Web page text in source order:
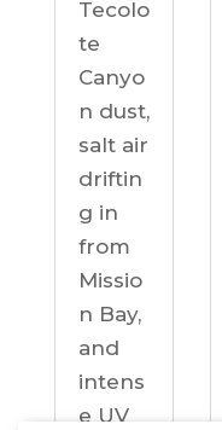
Tecolo
te
Canyo
n dust,
salt air
driftin
g in
from
Missio
n Bay,
and
intens
e UV